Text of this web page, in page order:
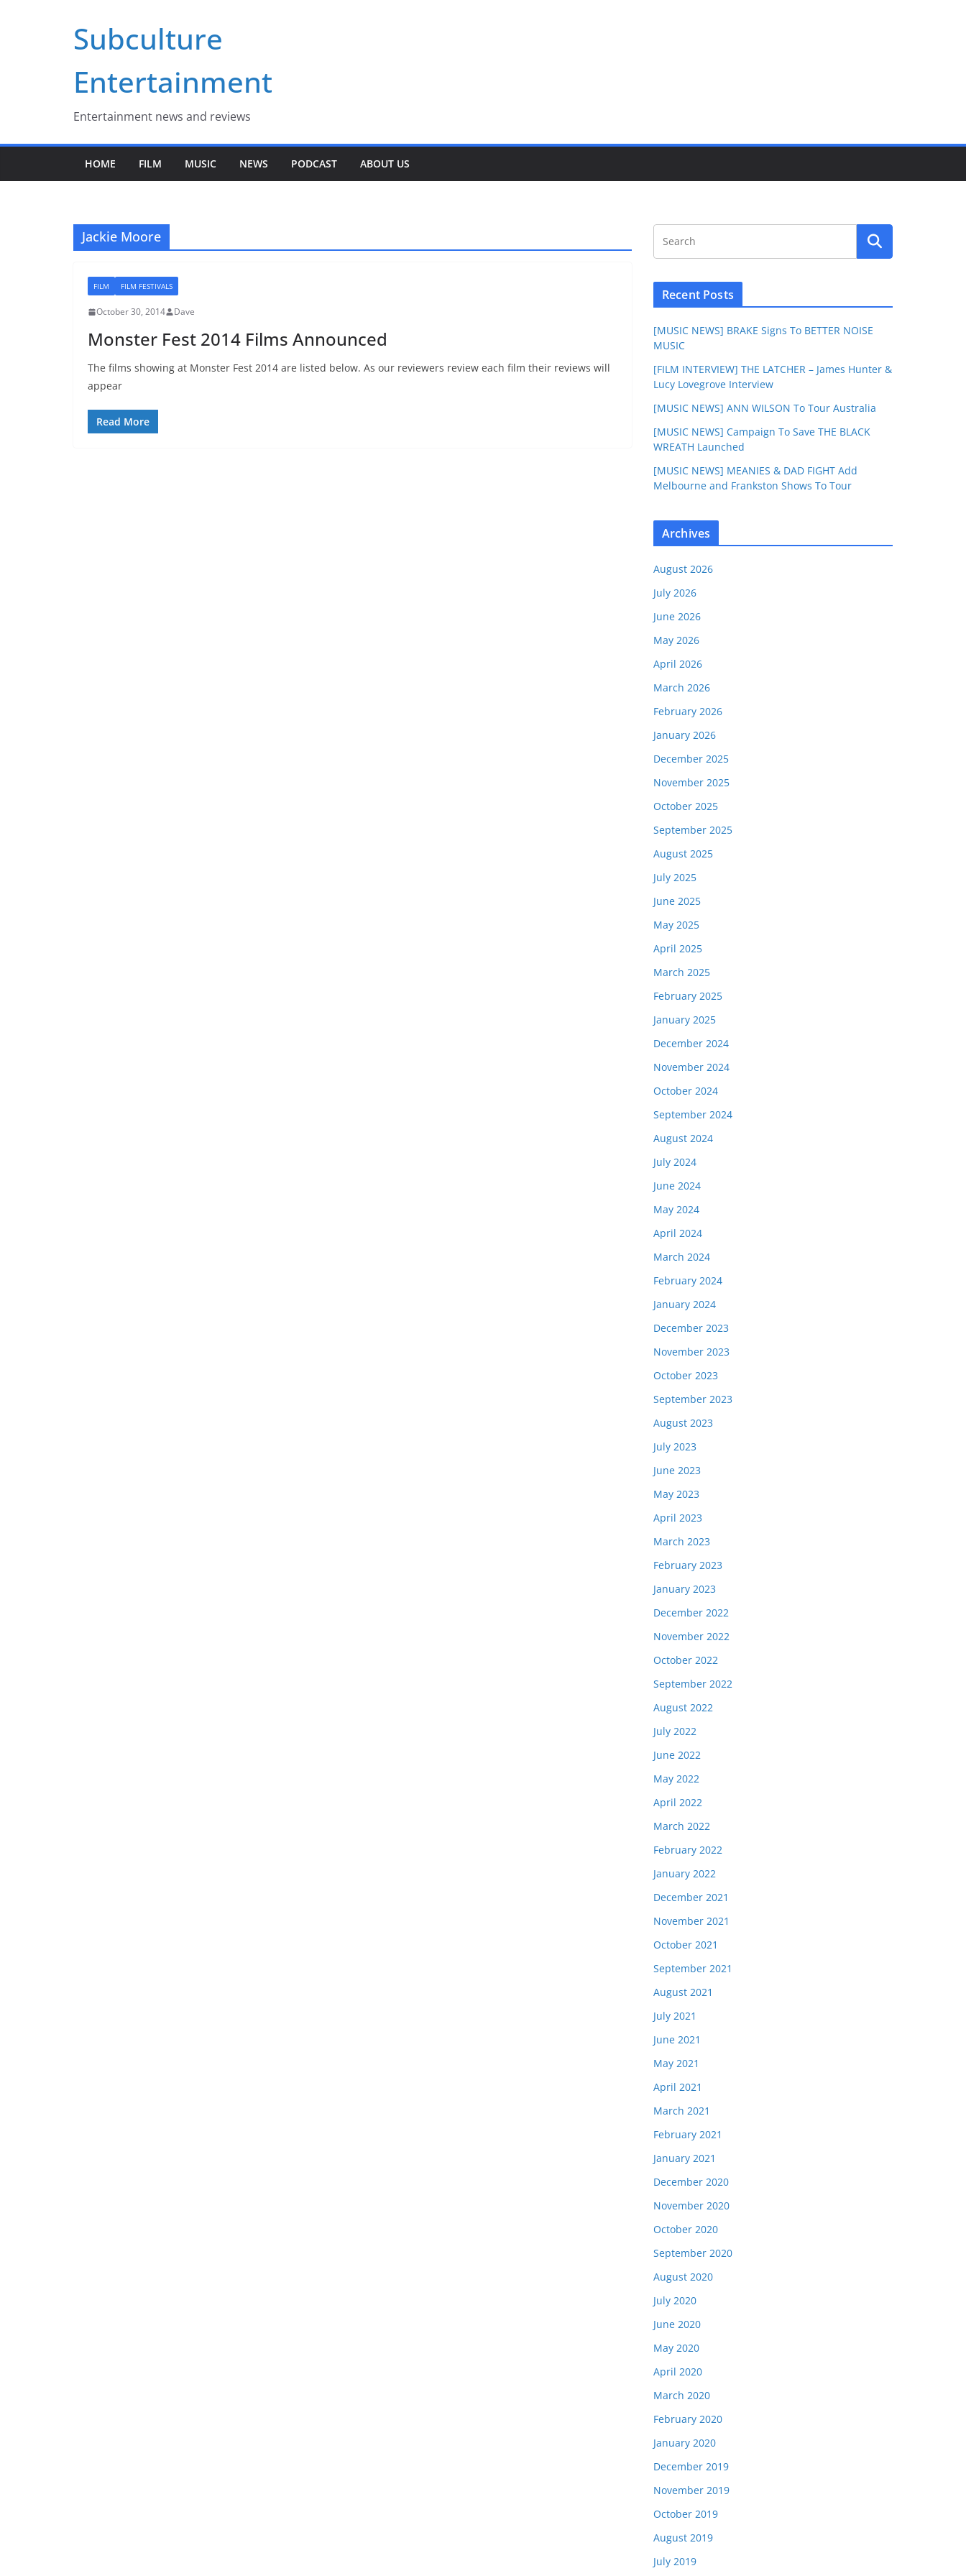
Subculture
Entertainment
Entertainment news and reviews
HOME FILM MUSIC NEWS PODCAST ABOUT US
Jackie Moore
FILM FILM FESTIVALS
October 30, 2014 Dave
Monster Fest 2014 Films Announced
The films showing at Monster Fest 2014 are listed below. As our reviewers review each film their reviews will
appear
Read More
Recent Posts
[MUSIC NEWS] BRAKE Signs To BETTER NOISE
MUSIC
[FILM INTERVIEW] THE LATCHER – James Hunter &
Lucy Lovegrove Interview
[MUSIC NEWS] ANN WILSON To Tour Australia
[MUSIC NEWS] Campaign To Save THE BLACK
WREATH Launched
[MUSIC NEWS] MEANIES & DAD FIGHT Add
Melbourne and Frankston Shows To Tour
Archives
August 2026
July 2026
June 2026
May 2026
April 2026
March 2026
February 2026
January 2026
December 2025
November 2025
October 2025
September 2025
August 2025
July 2025
June 2025
May 2025
April 2025
March 2025
February 2025
January 2025
December 2024
November 2024
October 2024
September 2024
August 2024
July 2024
June 2024
May 2024
April 2024
March 2024
February 2024
January 2024
December 2023
November 2023
October 2023
September 2023
August 2023
July 2023
June 2023
May 2023
April 2023
March 2023
February 2023
January 2023
December 2022
November 2022
October 2022
September 2022
August 2022
July 2022
June 2022
May 2022
April 2022
March 2022
February 2022
January 2022
December 2021
November 2021
October 2021
September 2021
August 2021
July 2021
June 2021
May 2021
April 2021
March 2021
February 2021
January 2021
December 2020
November 2020
October 2020
September 2020
August 2020
July 2020
June 2020
May 2020
April 2020
March 2020
February 2020
January 2020
December 2019
November 2019
October 2019
August 2019
July 2019